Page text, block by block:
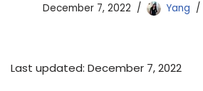
December 7, 2022 Yang
Last updated: December 7, 2022